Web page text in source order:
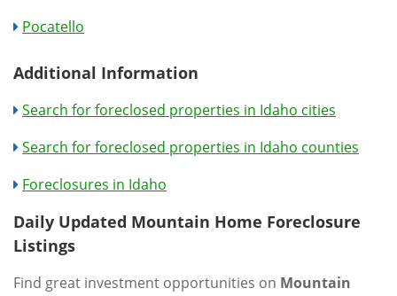
Pocatello
Additional Information
Search for foreclosed properties in Idaho cities
Search for foreclosed properties in Idaho counties
Foreclosures in Idaho
Daily Updated Mountain Home Foreclosure
Listings
Find great investment opportunities on Mountain